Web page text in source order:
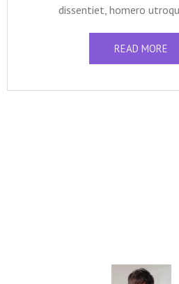
dissentiet, homero
READ MORE